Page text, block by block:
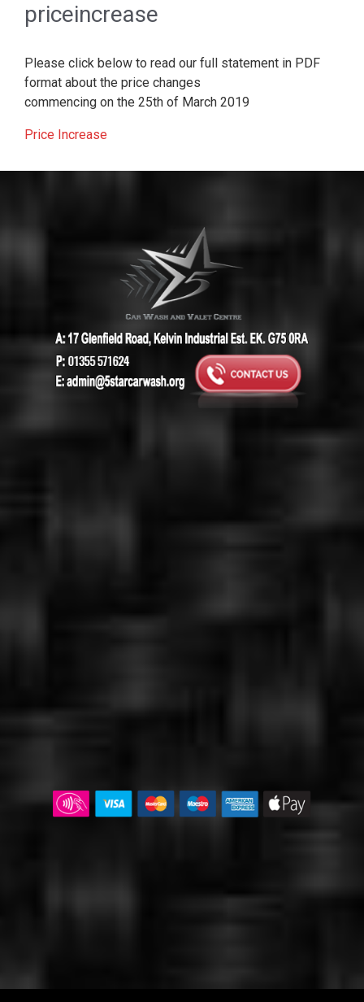
priceincrease
Please click below to read our full statement in PDF
format about the price changes
commencing on the 25th of March 2019
Price Increase